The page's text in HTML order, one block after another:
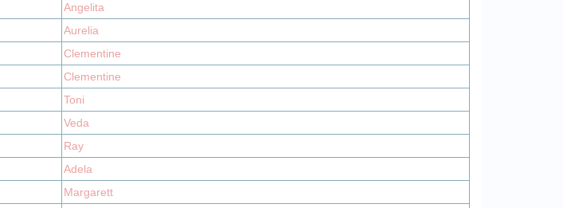
Angelita
Aurelia
Clementine
Clementine
Toni
Veda
Ray
Adela
Margarett